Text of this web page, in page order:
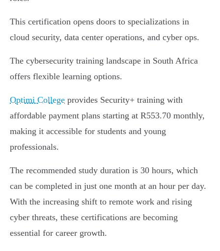
This certification opens doors to specializations in
cloud security, data center operations, and cyber ops.
The cybersecurity training landscape in South Africa
offers flexible learning options.
Optimi College provides Security+ training with
affordable payment plans starting at R553.70 monthly,
making it accessible for students and young
professionals.
The recommended study duration is 30 hours, which
can be completed in just one month at an hour per day.
With the increasing shift to remote work and rising
cyber threats, these certifications are becoming
essential for career growth.